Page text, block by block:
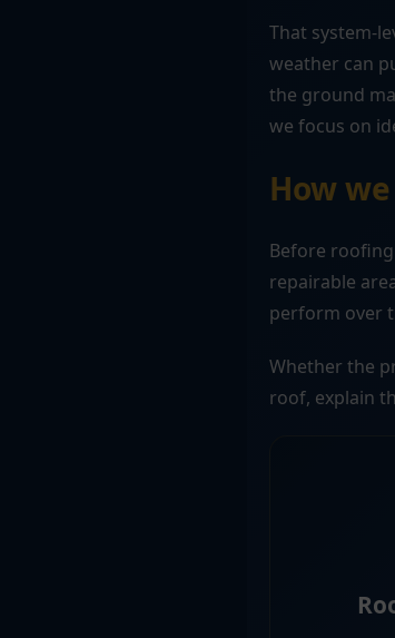
That system-
weather can
the ground
we focus on
How
Before
repairable
perform over
Whether the
roof, explain